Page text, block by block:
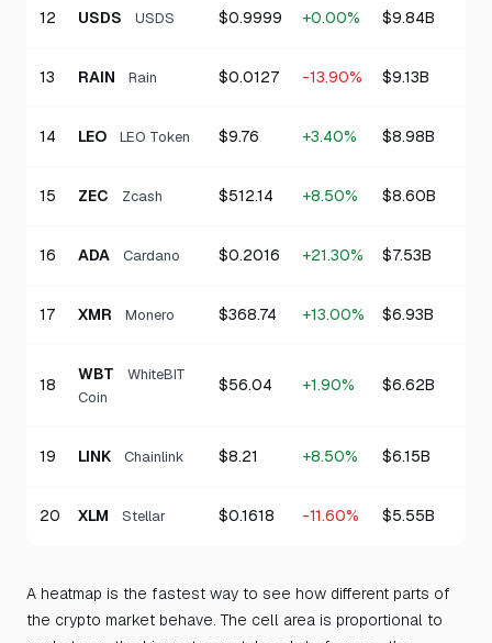
12 USDS USDS $0.9999 +0.00% $9.84B
13 RAIN Rain $0.0127 -13.90% $9.13B
14 LEO LEO Token $9.76 +3.40% $8.98B
15 ZEC Zcash $512.14 +8.50% $8.60B
16 ADA Cardano $0.2016 +21.30% $7.53B
17 XMR Monero $368.74 +13.00% $6.93B
18
WBT
WhiteBIT
Coin
$56.04 +1.90% $6.62B
19 LINK Chainlink $8.21 +8.50% $6.15B
20 XLM Stellar $0.1618 -11.60% $5.55B
A heatmap is the fastest way to see how different parts of
the crypto market behave. The cell area is proportional to